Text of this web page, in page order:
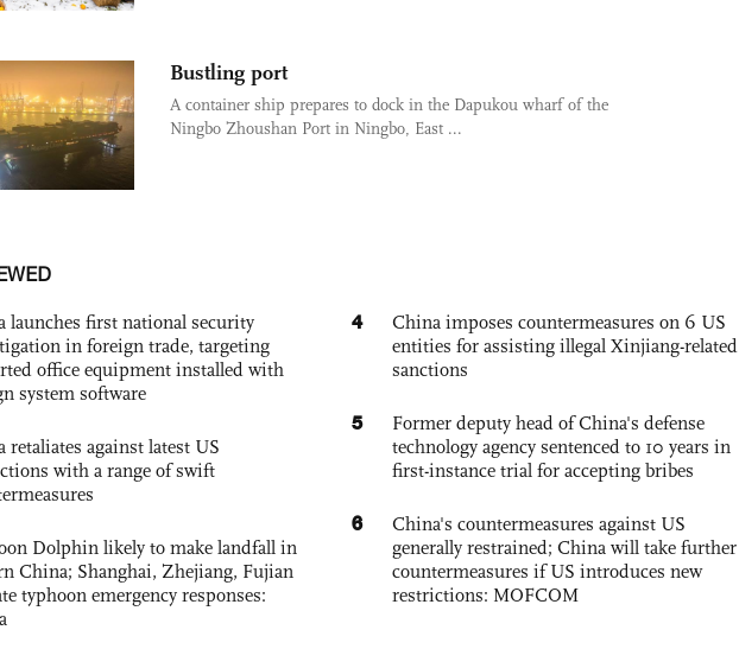
Bustling port
A container ship prepares to dock in the Dapukou wharf of the
Ningbo Zhoushan Port in Ningbo, East ...
launches first national security
in foreign trade, targeting
office equipment installed with
system software
retaliates against latest US
with a range of swift
Dolphin likely to make landfall in
China; Shanghai, Zhejiang, Fujian
typhoon emergency responses:
4
China imposes countermeasures on 6 US
entities for assisting illegal Xinjiang-related
sanctions
5
Former deputy head of China's defense
technology agency sentenced to 10 years in
first-instance trial for accepting bribes
6
China's countermeasures against US
generally restrained; China will take further
countermeasures if US introduces new
restrictions: MOFCOM